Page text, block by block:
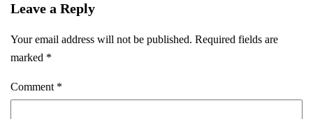
Leave a Reply
Your email address will not be published. Required fields are
marked *
Comment *